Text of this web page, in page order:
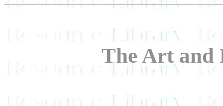
The Art and